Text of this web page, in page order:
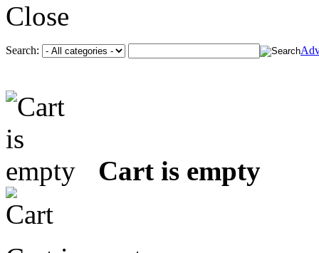
Close
Search:
Cart is empty